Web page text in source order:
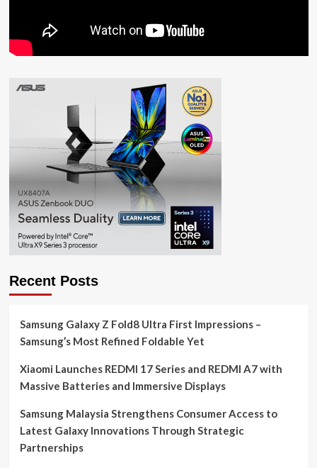
Recent Posts
Samsung Galaxy Z Fold8 Ultra First Impressions –
Samsung’s Most Refined Foldable Yet
Xiaomi Launches REDMI 17 Series and REDMI A7 with
Massive Batteries and Immersive Displays
Samsung Malaysia Strengthens Consumer Access to
Latest Galaxy Innovations Through Strategic
Partnerships